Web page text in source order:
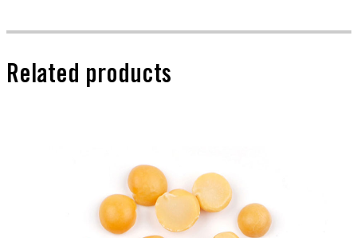
Related products